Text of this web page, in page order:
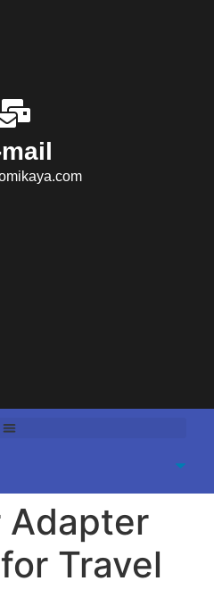
Adapter
Travel